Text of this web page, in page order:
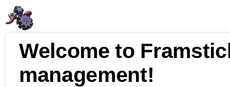
Welcome to
management!